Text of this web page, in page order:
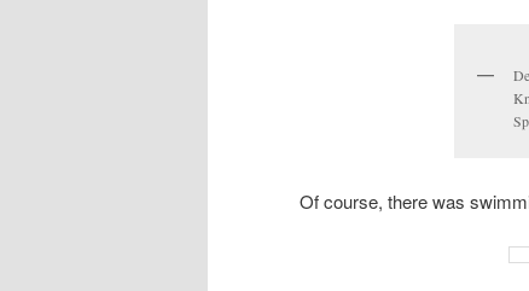
Of course, there was